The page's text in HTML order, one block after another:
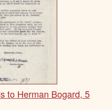
to Herman Bogard, 5